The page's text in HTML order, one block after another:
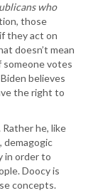
who
those
they act on
doesn’t mean
someone votes
believes
the right to
he, like
demagogic
in order to
Doocy is
concepts.